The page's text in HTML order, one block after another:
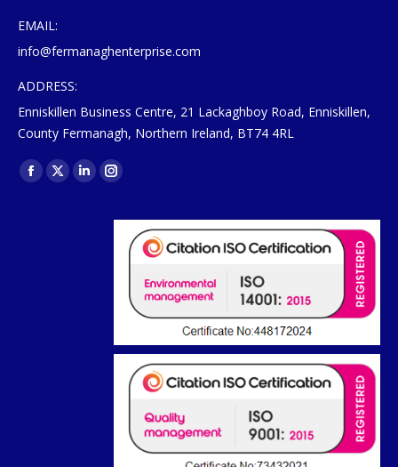
EMAIL:
info@fermanaghenterprise.com
ADDRESS:
Enniskillen Business Centre, 21 Lackaghboy Road, Enniskillen,
County Fermanagh, Northern Ireland, BT74 4RL
Find us on:
Facebook
X
LinkedinInstagram
opens
window